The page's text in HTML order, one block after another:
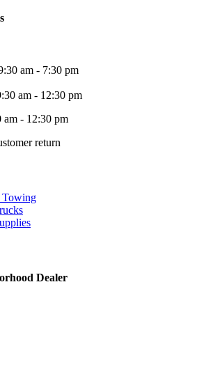
am - 7:30 pm
am - 12:30 pm
am - 12:30 pm
return
Towing
Dealer